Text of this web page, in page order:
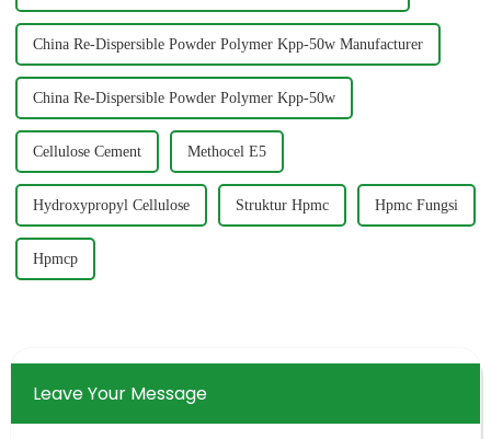
China Re-Dispersible Powder Polymer Kpp-50w Manufacturer
China Re-Dispersible Powder Polymer Kpp-50w
Cellulose Cement Methocel E5
Hydroxypropyl Cellulose Struktur Hpmc Hpmc Fungsi
Hpmcp
Leave Your Message